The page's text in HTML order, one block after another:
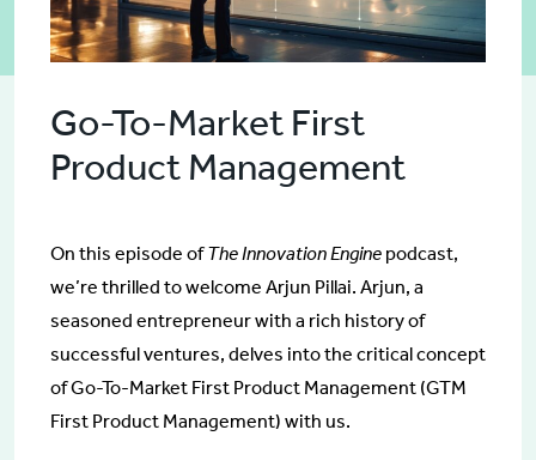
Go-To-Market First
Product Management
On this episode ofThe Innovation Engine podcast,
we’re thrilled to welcome Arjun Pillai. Arjun, a
seasoned entrepreneur with a rich history of
successful ventures, delves into the critical concept
of Go-To-Market First Product Management (GTM
First Product Management) with us.